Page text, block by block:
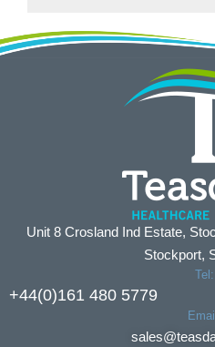
Unit 8 Crosland Ind Estate,
Stockport,
Tel:
+44(0)161 480 5779